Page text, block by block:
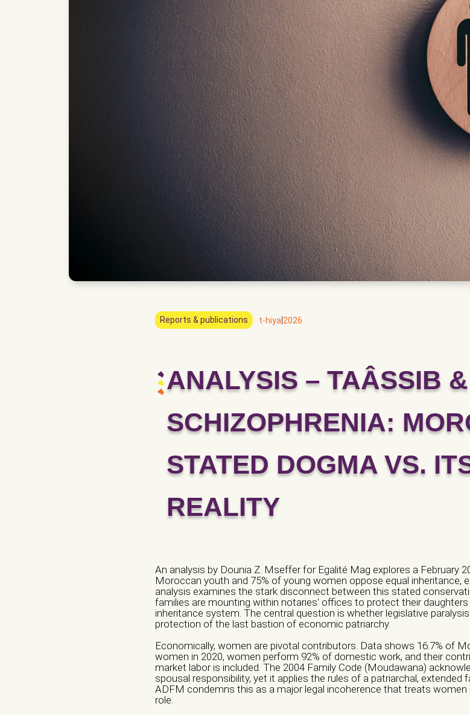
Reports & publications t-hiya|2026
ANALYSIS – TAÂSSIB &
SCHIZOPHRENIA:
STATED DOGMA VS.
REALITY
An analysis by Dounia Z. Mseffer for Egalité Mag explores a February
Moroccan youth and 75% of young women oppose equal inheritance,
analysis examines the stark disconnect between this stated
families are mounting within notaries' offices to protect their
inheritance system. The central question is whether legislative
protection of the last bastion of economic patriarchy.
Economically, women are pivotal contributors. Data shows 16.7% of
women in 2020, women perform 92% of domestic work, and their
market labor is included. The 2004 Family Code (Moudawana)
spousal responsibility, yet it applies the rules of a patriarchal,
ADFM condemns this as a major legal incoherence that treats
role.
Veuillez laisser ce champ vide.
Name of the organization/ Group)*